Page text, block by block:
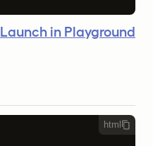
Launch in Playground
html